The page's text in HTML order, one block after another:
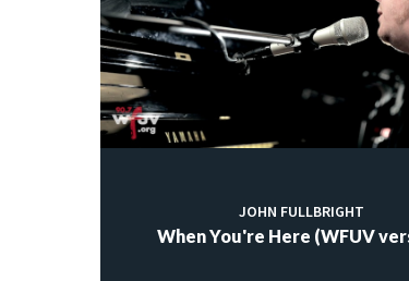
JOHN FULLBRIGHT
When You're Here (WFUV